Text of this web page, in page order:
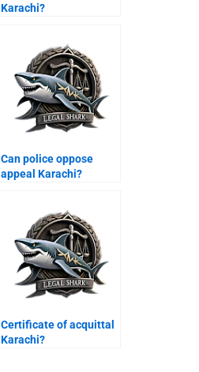
Karachi?
Can police oppose
appeal Karachi?
Certificate of acquittal
Karachi?